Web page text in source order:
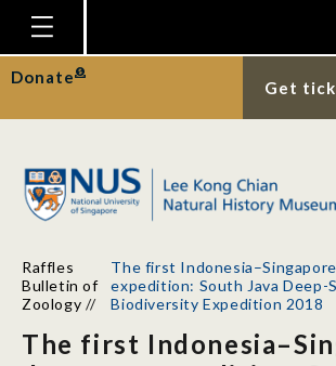
Homepage
Plan Your Visit
Gallery
Research
Donate
Get
Raffles
Bulletin of
Zoology //
The first
expedition: South Java Deep-
Biodiversity Expedition 2018
The first